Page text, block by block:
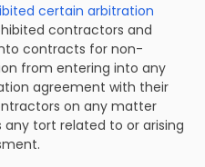
certain arbitration
contractors and
contracts for non-
from entering into any
agreement with their
on any matter
any tort related to or arising